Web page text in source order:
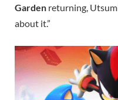
Garden returning,
about it.”